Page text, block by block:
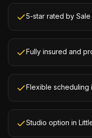
5-star rated by Sale
Fully insured and
Flexible scheduling
Studio option in